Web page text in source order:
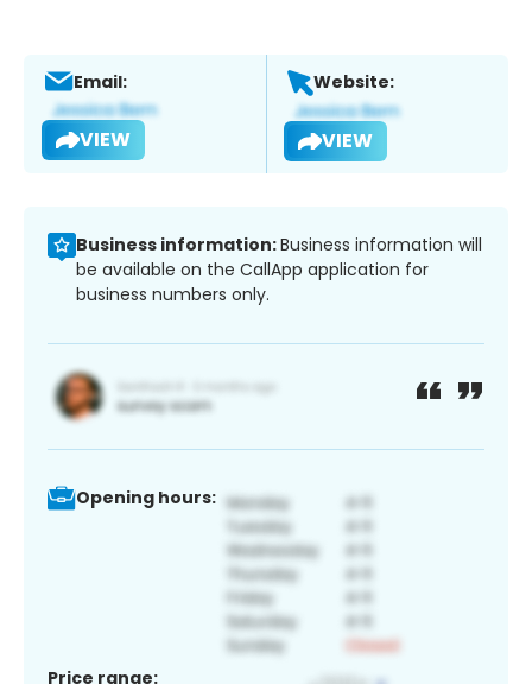
Email:
VIEW
Website:
VIEW
Business information:Business information will
be available on the CallApp application for
business numbers only.
Opening hours:
Price range: